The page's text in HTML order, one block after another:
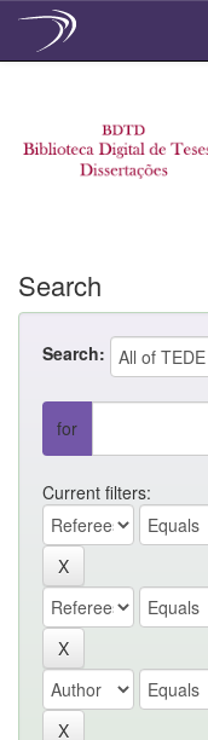
Search
Search:
for
Current filters: